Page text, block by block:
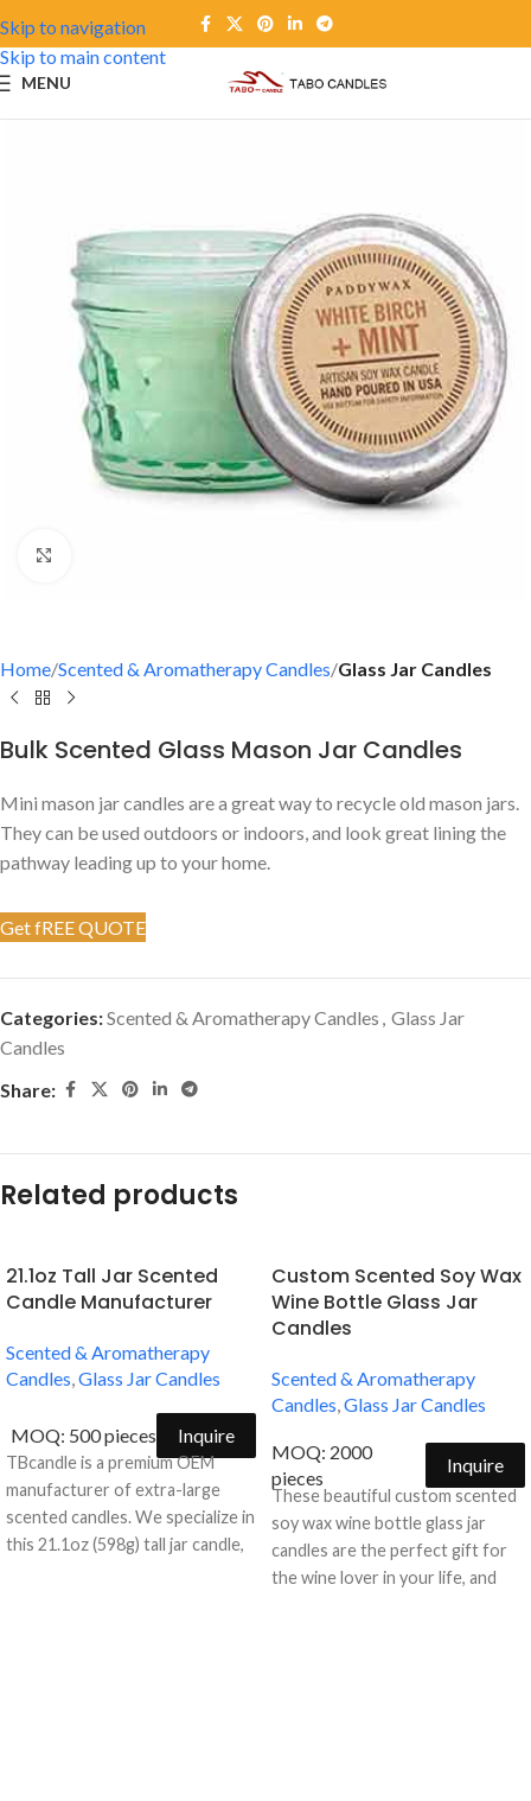
Skip to navigation
Skip to main content
MENU
Home Scented & Aromatherapy Candles Glass Jar Candles
Bulk Scented Glass Mason Jar Candles
Mini mason jar candles are a great way to recycle old mason jars.
They can be used outdoors or indoors, and look great lining the
pathway leading up to your home.
Get fREE QUOTE
Categories:Scented & Aromatherapy Candles , Glass Jar
Candles
Share:
Related products
21.1oz Tall Jar Scented
Candle Manufacturer
Scented & Aromatherapy
Candles,Glass Jar Candles
MOQ: 500 pieces Inquire
TBcandle is a premium OEM
manufacturer of extra-large
scented candles. We specialize in
this 21.1oz (598g) tall jar candle,
Custom Scented Soy Wax
Wine Bottle Glass Jar
Candles
Scented & Aromatherapy
Candles,Glass Jar Candles
MOQ: 2000
pieces
Inquire
These beautiful custom scented
soy wax wine bottle glass jar
candles are the perfect gift for
the wine lover in your life, and